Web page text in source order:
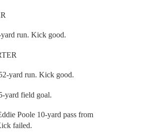
run. Kick good.
yard run. Kick good.
yard field goal.
Poole 10-yard pass from
failed.